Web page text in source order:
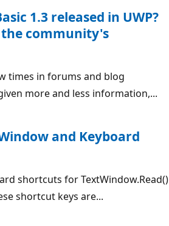
1.3 released in UWP?
community's
times in forums and blog
more and less information,...
and Keyboard
shortcuts for TextWindow.Read()
shortcut keys are...